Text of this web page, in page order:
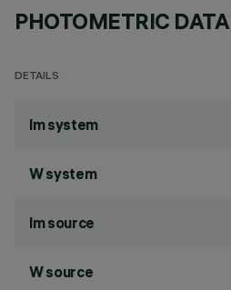
PHOTOMETRIC DATA
DETAILS
lm system
W system
lm source
W source